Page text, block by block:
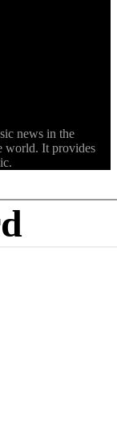
news in the
world. It provides